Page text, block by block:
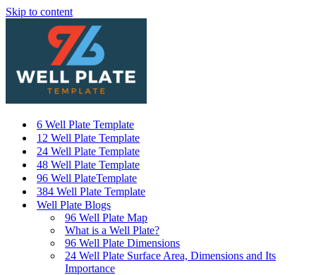
Skip to content
6 Well Plate Template
12 Well Plate Template
24 Well Plate Template
48 Well Plate Template
96 Well PlateTemplate
384 Well Plate Template
Well Plate Blogs
96 Well Plate Map
What is a Well Plate?
96 Well Plate Dimensions
24 Well Plate Surface Area, Dimensions and Its
Importance